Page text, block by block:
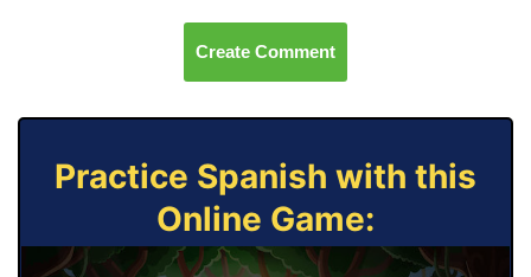
Create Comment
Practice Spanish with this
Online Game: